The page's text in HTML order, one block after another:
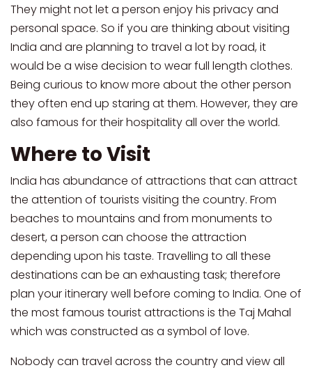
They might not let a person enjoy his privacy and
personal space. So if you are thinking about visiting
India and are planning to travel a lot by road, it
would be a wise decision to wear full length clothes.
Being curious to know more about the other person
they often end up staring at them. However, they are
also famous for their hospitality all over the world.
Where to Visit
India has abundance of attractions that can attract
the attention of tourists visiting the country. From
beaches to mountains and from monuments to
desert, a person can choose the attraction
depending upon his taste. Travelling to all these
destinations can be an exhausting task; therefore
plan your itinerary well before coming to India. One of
the most famous tourist attractions is the Taj Mahal
which was constructed as a symbol of love.
Nobody can travel across the country and view all